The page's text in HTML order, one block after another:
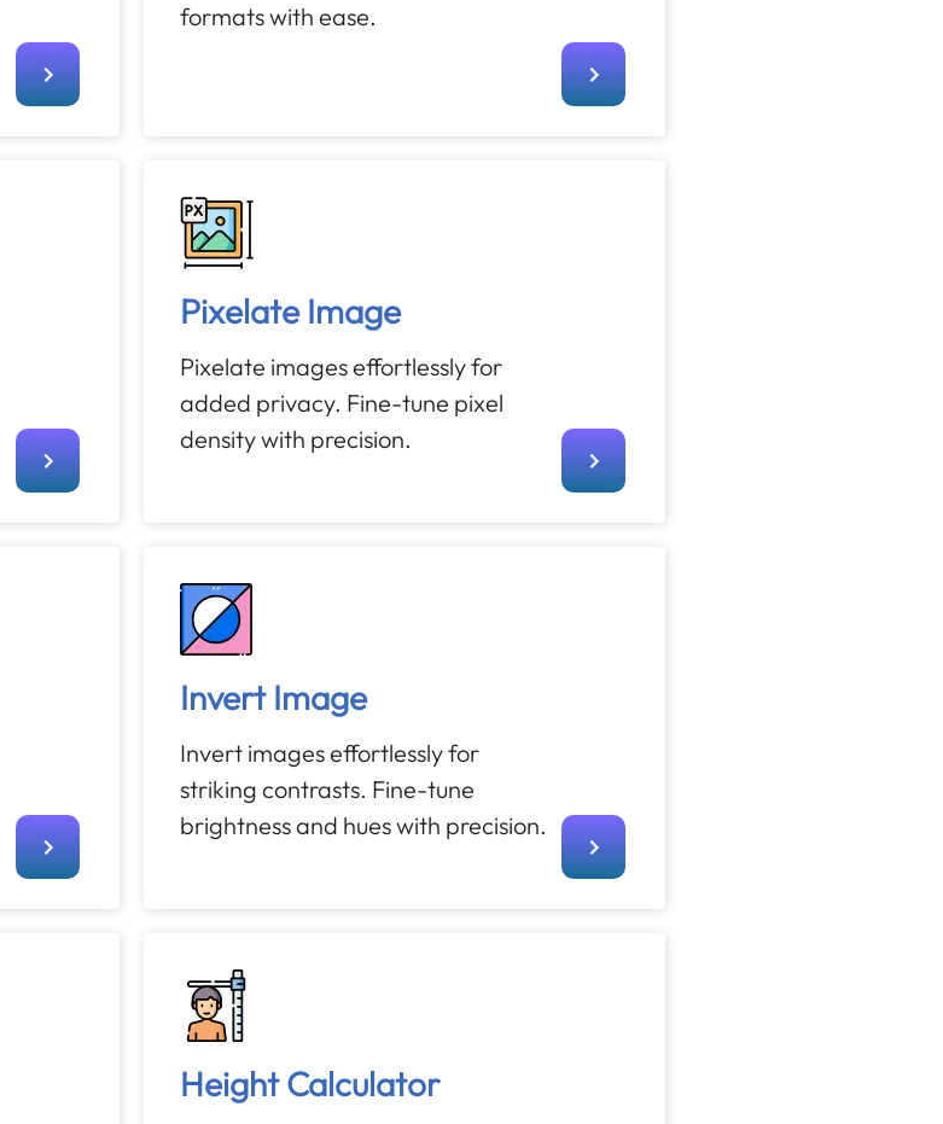
formats with ease.
Pixelate Image
Pixelate images effortlessly for
added privacy. Fine-tune pixel
density with precision.
Invert Image
Invert images effortlessly for
striking contrasts. Fine-tune
brightness and hues with precision.
Height Calculator